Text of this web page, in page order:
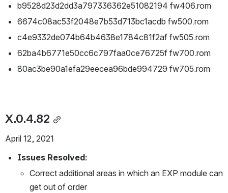
b9528d23d2dd3a797336362e51082194 fw406.rom
6674c08ac53f2048e7b53d713bc1acdb fw500.rom
c4e9332de074b64b4638e1784c81f2af fw505.rom
62ba4b6771e50cc6c797faa0ce76725f fw700.rom
80ac3be90a1efa29eecea96bde994729 fw705.rom
X.0.4.82
April 12, 2021
Issues Resolved:
Correct additional areas in which an EXP module can
get out of order